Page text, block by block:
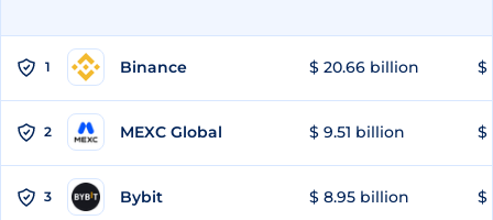
1 Binance $ 20.66 billion $
2 MEXC Global $ 9.51 billion $
3 Bybit $ 8.95 billion $